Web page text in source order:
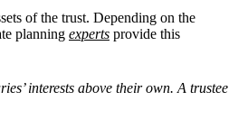
of the trust. Depending on the
planning experts provide this
interests above their own. A trustee